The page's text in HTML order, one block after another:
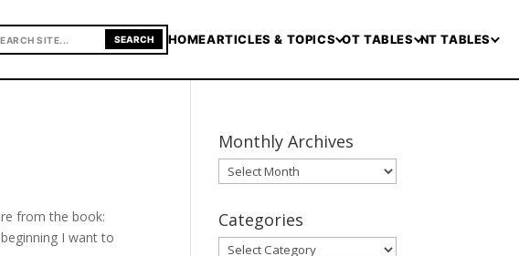
SEARCH HOMEARTICLES & TOPICS OT TABLES NT TABLES
from the book:
I want to
Monthly Archives
Monthly
Archives
Categories
Categories